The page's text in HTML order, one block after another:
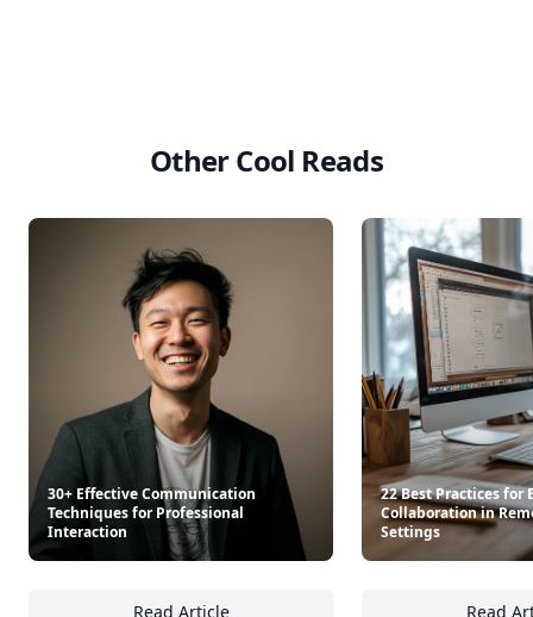
Other Cool Reads
30+ Effective Communication
Techniques for Professional
Interaction
Read Article
22 Best Practices for
Collaboration in
Settings
Read